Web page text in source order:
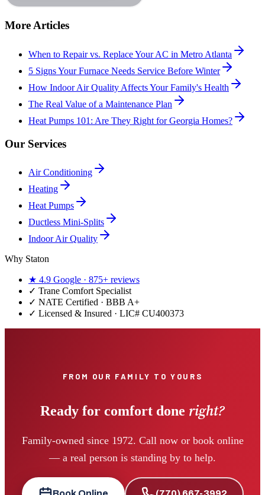
More Articles
When to Repair vs. Replace Your AC in Metro Atlanta
5 Signs Your Furnace Needs Service Before Winter
How Indoor Air Quality Affects Your Family's Health
The Real Value of a Maintenance Plan
Heat Pumps 101: Are They Right for Georgia Homes?
Our Services
Air Conditioning
Heating
Heat Pumps
Ductless Mini-Splits
Indoor Air Quality
Why Staton
★ 4.9 Google · 875+ reviews
✓ Trane Comfort Specialist
✓ NATE Certified · BBB A+
✓ Licensed & Insured · LIC# CU400373
FROM OUR FAMILY TO YOURS
Ready for comfort done right?
Family-owned since 1972. Call now or book online
— a real person is standing by to help.